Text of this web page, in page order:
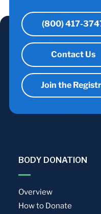
(800) 417-
Contact Us
Join the
BODY DONATION
Overview
How to Donate